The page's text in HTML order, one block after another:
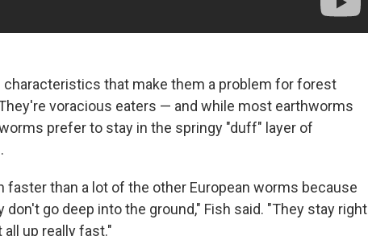
that make them a problem for forest
voracious eaters — and while most earthworms
prefer to stay in the springy "duff" layer of
than a lot of the other European worms because
go deep into the ground," Fish said. "They stay right
up really fast."